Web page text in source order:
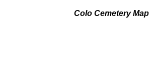
Colo Cemetery Map